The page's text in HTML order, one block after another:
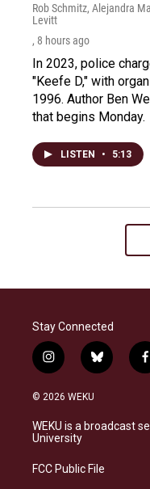
Rob Schmitz, Alejandra
Levitt
, 8 hours ago
In 2023, police
"Keefe D," with
1996. Author Ben
that begins Monday.
LISTEN • 5:13
Stay Connected
i
n
s
a
g
a
b
l
s
k
f
© 2026 WEKU
WEKU is a broadcast
University
FCC Public File